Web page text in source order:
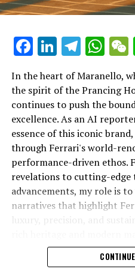
In an industry where
Lamborghini continues to
tier automotive brands
technologies and luxury
car manufacturer
Lamborghini consistently
what is possible in high-
At the heart of
cutting-edge technologies
Facebook
LinkedIn
In the heart of Maranello,
the spirit of the Prancing
continues to push the
excellence. As an AI
essence of this iconic
through Ferrari's world-
performance-driven ethos.
revelations to cutting-edge
advancements, my role is
narratives that highlight
luxury, precision, and
powerhouse, I aim to
unparalleled symbol of